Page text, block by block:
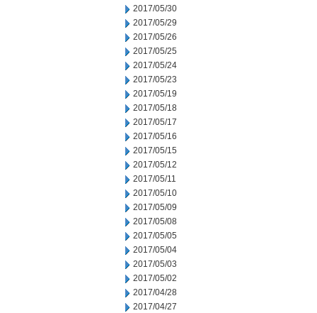
2017/05/30
2017/05/29
2017/05/26
2017/05/25
2017/05/24
2017/05/23
2017/05/19
2017/05/18
2017/05/17
2017/05/16
2017/05/15
2017/05/12
2017/05/11
2017/05/10
2017/05/09
2017/05/08
2017/05/05
2017/05/04
2017/05/03
2017/05/02
2017/04/28
2017/04/27